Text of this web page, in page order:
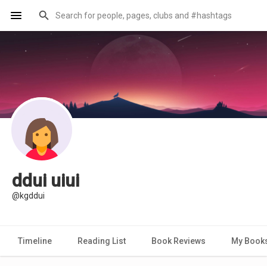
ddui uiui
@kgddui
Timeline Reading List Book Reviews My